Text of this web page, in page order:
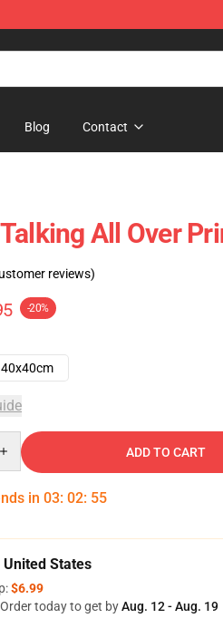
Blog Contact
All Over
reviews)
-20%
40x40cm
ADD TO CART
in 03: 02: 54
United States
$6.99
today to get byAug. 12 - Aug. 19